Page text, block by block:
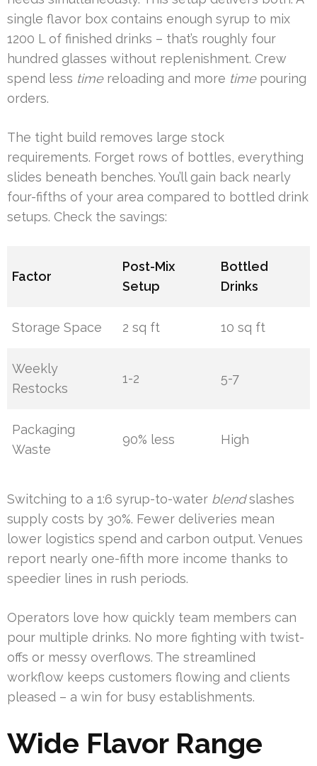
single flavor box contains enough syrup to mix
1200 L of finished drinks – that’s roughly four
hundred glasses without replenishment. Crew
spend less timereloading and more timepouring
orders.
The tight build removes large stock
requirements. Forget rows of bottles, everything
slides beneath benches. You’ll gain back nearly
four-fifths of your area compared to bottled drink
setups. Check the savings:
Factor
Post-Mix
Setup
Bottled
Drinks
Storage Space 2 sq ft 10 sq ft
Weekly
Restocks
1-2 5-7
Packaging
Waste
90% less High
Switching to a 1:6 syrup-to-water blendslashes
supply costs by 30%. Fewer deliveries mean
lower logistics spend and carbon output. Venues
report nearly one-fifth more income thanks to
speedier lines in rush periods.
Operators love how quickly team members can
pour multiple drinks. No more fighting with twist-
offs or messy overflows. The streamlined
workflow keeps customers flowing and clients
pleased – a win for busy establishments.
Wide Flavor Range